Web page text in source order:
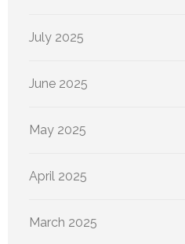
July 2025
June 2025
May 2025
April 2025
March 2025